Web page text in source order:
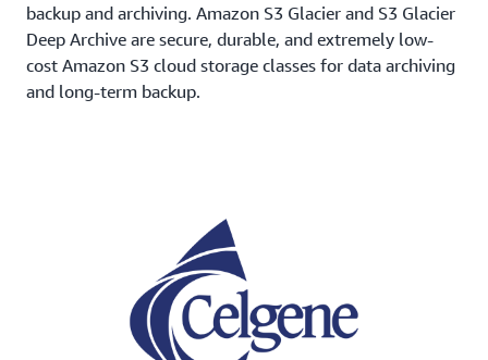
backup and archiving. Amazon S3 Glacier and S3 Glacier
Deep Archive are secure, durable, and extremely low-
cost Amazon S3 cloud storage classes for data archiving
and long-term backup.